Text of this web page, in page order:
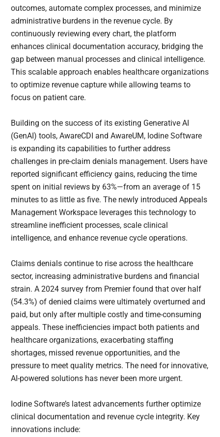
outcomes, automate complex processes, and minimize
administrative burdens in the revenue cycle. By
continuously reviewing every chart, the platform
enhances clinical documentation accuracy, bridging the
gap between manual processes and clinical intelligence.
This scalable approach enables healthcare organizations
to optimize revenue capture while allowing teams to
focus on patient care.
Building on the success of its existing Generative AI
(GenAI) tools, AwareCDI and AwareUM, Iodine Software
is expanding its capabilities to further address
challenges in pre-claim denials management. Users have
reported significant efficiency gains, reducing the time
spent on initial reviews by 63%—from an average of 15
minutes to as little as five. The newly introduced Appeals
Management Workspace leverages this technology to
streamline inefficient processes, scale clinical
intelligence, and enhance revenue cycle operations.
Claims denials continue to rise across the healthcare
sector, increasing administrative burdens and financial
strain. A 2024 survey from Premier found that over half
(54.3%) of denied claims were ultimately overturned and
paid, but only after multiple costly and time-consuming
appeals. These inefficiencies impact both patients and
healthcare organizations, exacerbating staffing
shortages, missed revenue opportunities, and the
pressure to meet quality metrics. The need for innovative,
AI-powered solutions has never been more urgent.
Iodine Software’s latest advancements further optimize
clinical documentation and revenue cycle integrity. Key
innovations include: